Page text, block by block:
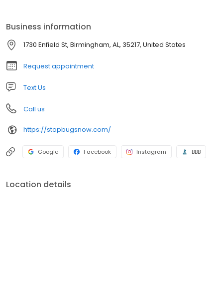
owned small business established in March 2000 with over 33
years of pest control service experience. There isn't much we
haven't seen when it comes to pest control and we are always
prepared to handle any general pest control issue for your home
or business.
Business information
1730 Enfield St, Birmingham, AL, 35217, United States
Request appointment
Text Us
Call us
https://stopbugsnow.com/
Google Facebook Instagram BBB
Location details